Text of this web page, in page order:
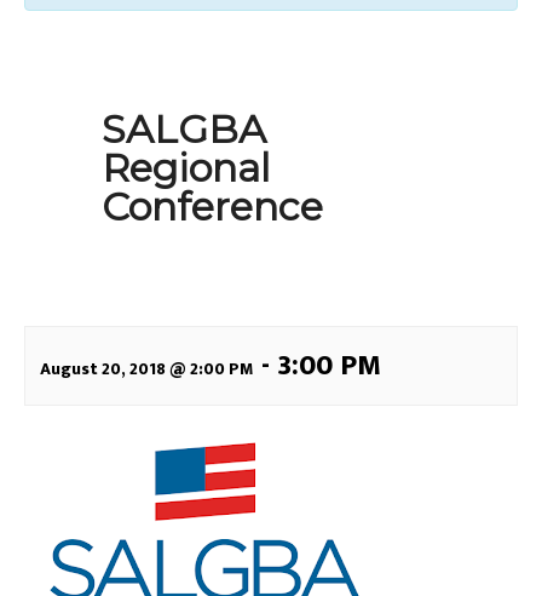
SALGBA
Regional
Conference
August 20, 2018 @ 2:00 PM - 3:00 PM